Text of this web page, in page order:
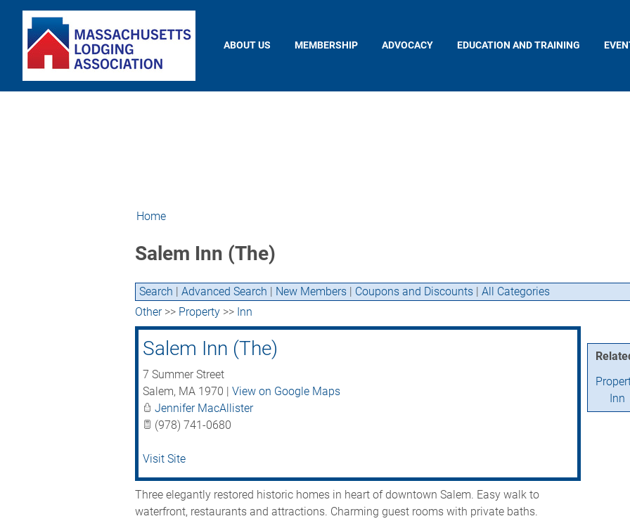
ABOUT US MEMBERSHIP ADVOCACY EDUCATION AND TRAINING
Home
Salem Inn (The)
Search | Advanced Search | New Members | Coupons and Discounts | All Categories
Inn
Other>> Property >> Inn
Salem Inn (The)
7 Summer Street
Salem, MA 1970 | View on Google Maps
Jennifer MacAllister
(978) 741-0680
Visit Site
Three elegantly restored historic homes in heart of downtown Salem. Easy walk to
waterfront, restaurants and attractions. Charming guest rooms with private baths.